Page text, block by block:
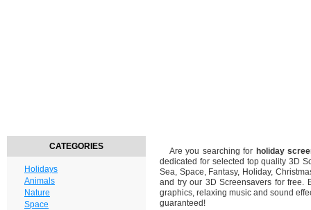
CATEGORIES
Holidays
Animals
Nature
Space
Are you searching for holiday
dedicated for selected top quality 3D
Sea, Space, Fantasy, Holiday,
and try our 3D Screensavers for free.
graphics, relaxing music and sound
guaranteed!